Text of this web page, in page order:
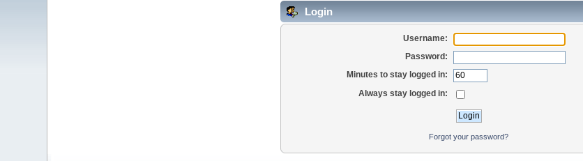
Login
Username:
Password:
Minutes to stay logged in:
Always stay logged in:
Forgot your password?